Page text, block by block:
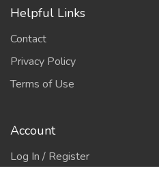
Helpful Links
Contact
Privacy Policy
Terms of Use
Account
Log In / Register